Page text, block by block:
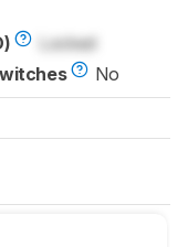
Locked
No